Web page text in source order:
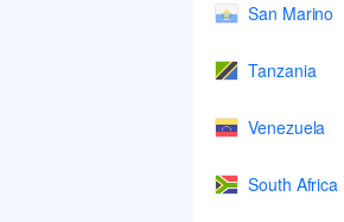
San Marino
Tanzania
Venezuela
South Africa